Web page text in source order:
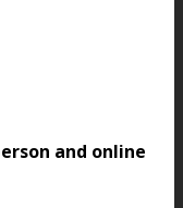
and online